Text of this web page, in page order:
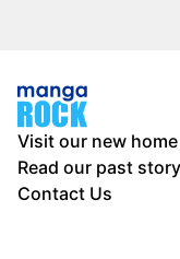
Visit our new home
Read our past story
Contact Us